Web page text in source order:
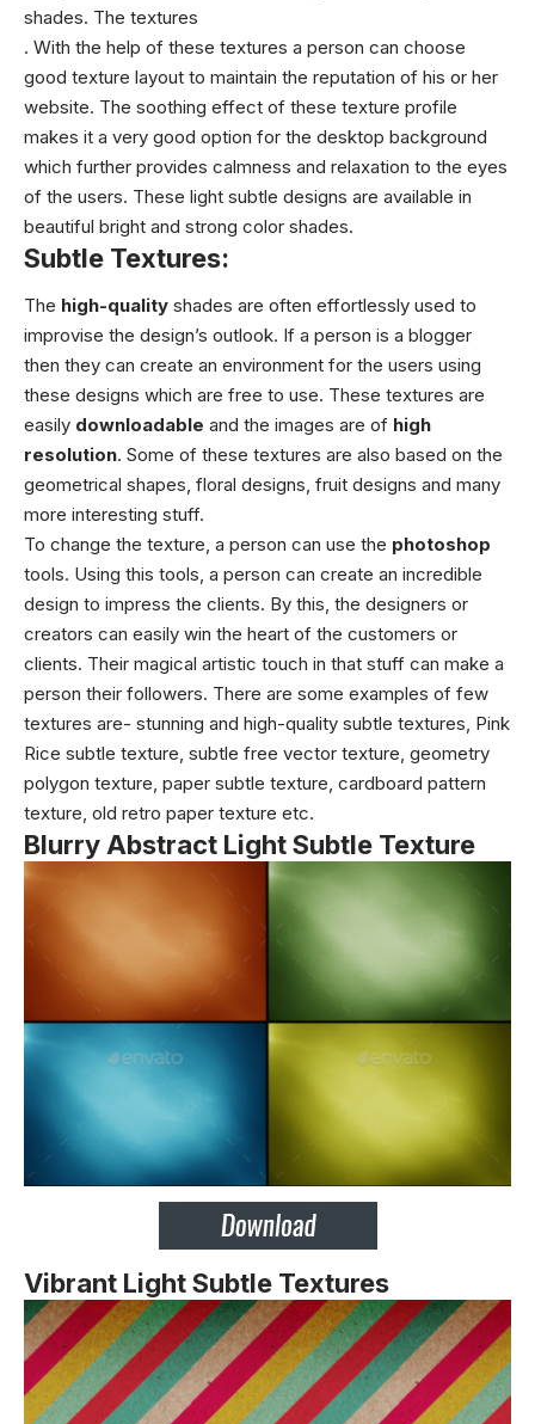
shades. The textures
. With the help of these textures a person can choose
good texture layout to maintain the reputation of his or her
website. The soothing effect of these texture profile
makes it a very good option for the desktop background
which further provides calmness and relaxation to the eyes
of the users. These light subtle designs are available in
beautiful bright and strong color shades.
Subtle Textures:
The high-quality shades are often effortlessly used to
improvise the design’s outlook. If a person is a blogger
then they can create an environment for the users using
these designs which are free to use. These textures are
easily downloadable and the images are of high
resolution. Some of these textures are also based on the
geometrical shapes, floral designs, fruit designs and many
more interesting stuff.
To change the texture, a person can use the photoshop
tools. Using this tools, a person can create an incredible
design to impress the clients. By this, the designers or
creators can easily win the heart of the customers or
clients. Their magical artistic touch in that stuff can make a
person their followers. There are some examples of few
textures are- stunning and high-quality subtle textures, Pink
Rice subtle texture, subtle free vector texture, geometry
polygon texture, paper subtle texture, cardboard pattern
texture, old retro paper texture etc.
Blurry Abstract Light Subtle Texture
Vibrant Light Subtle Textures